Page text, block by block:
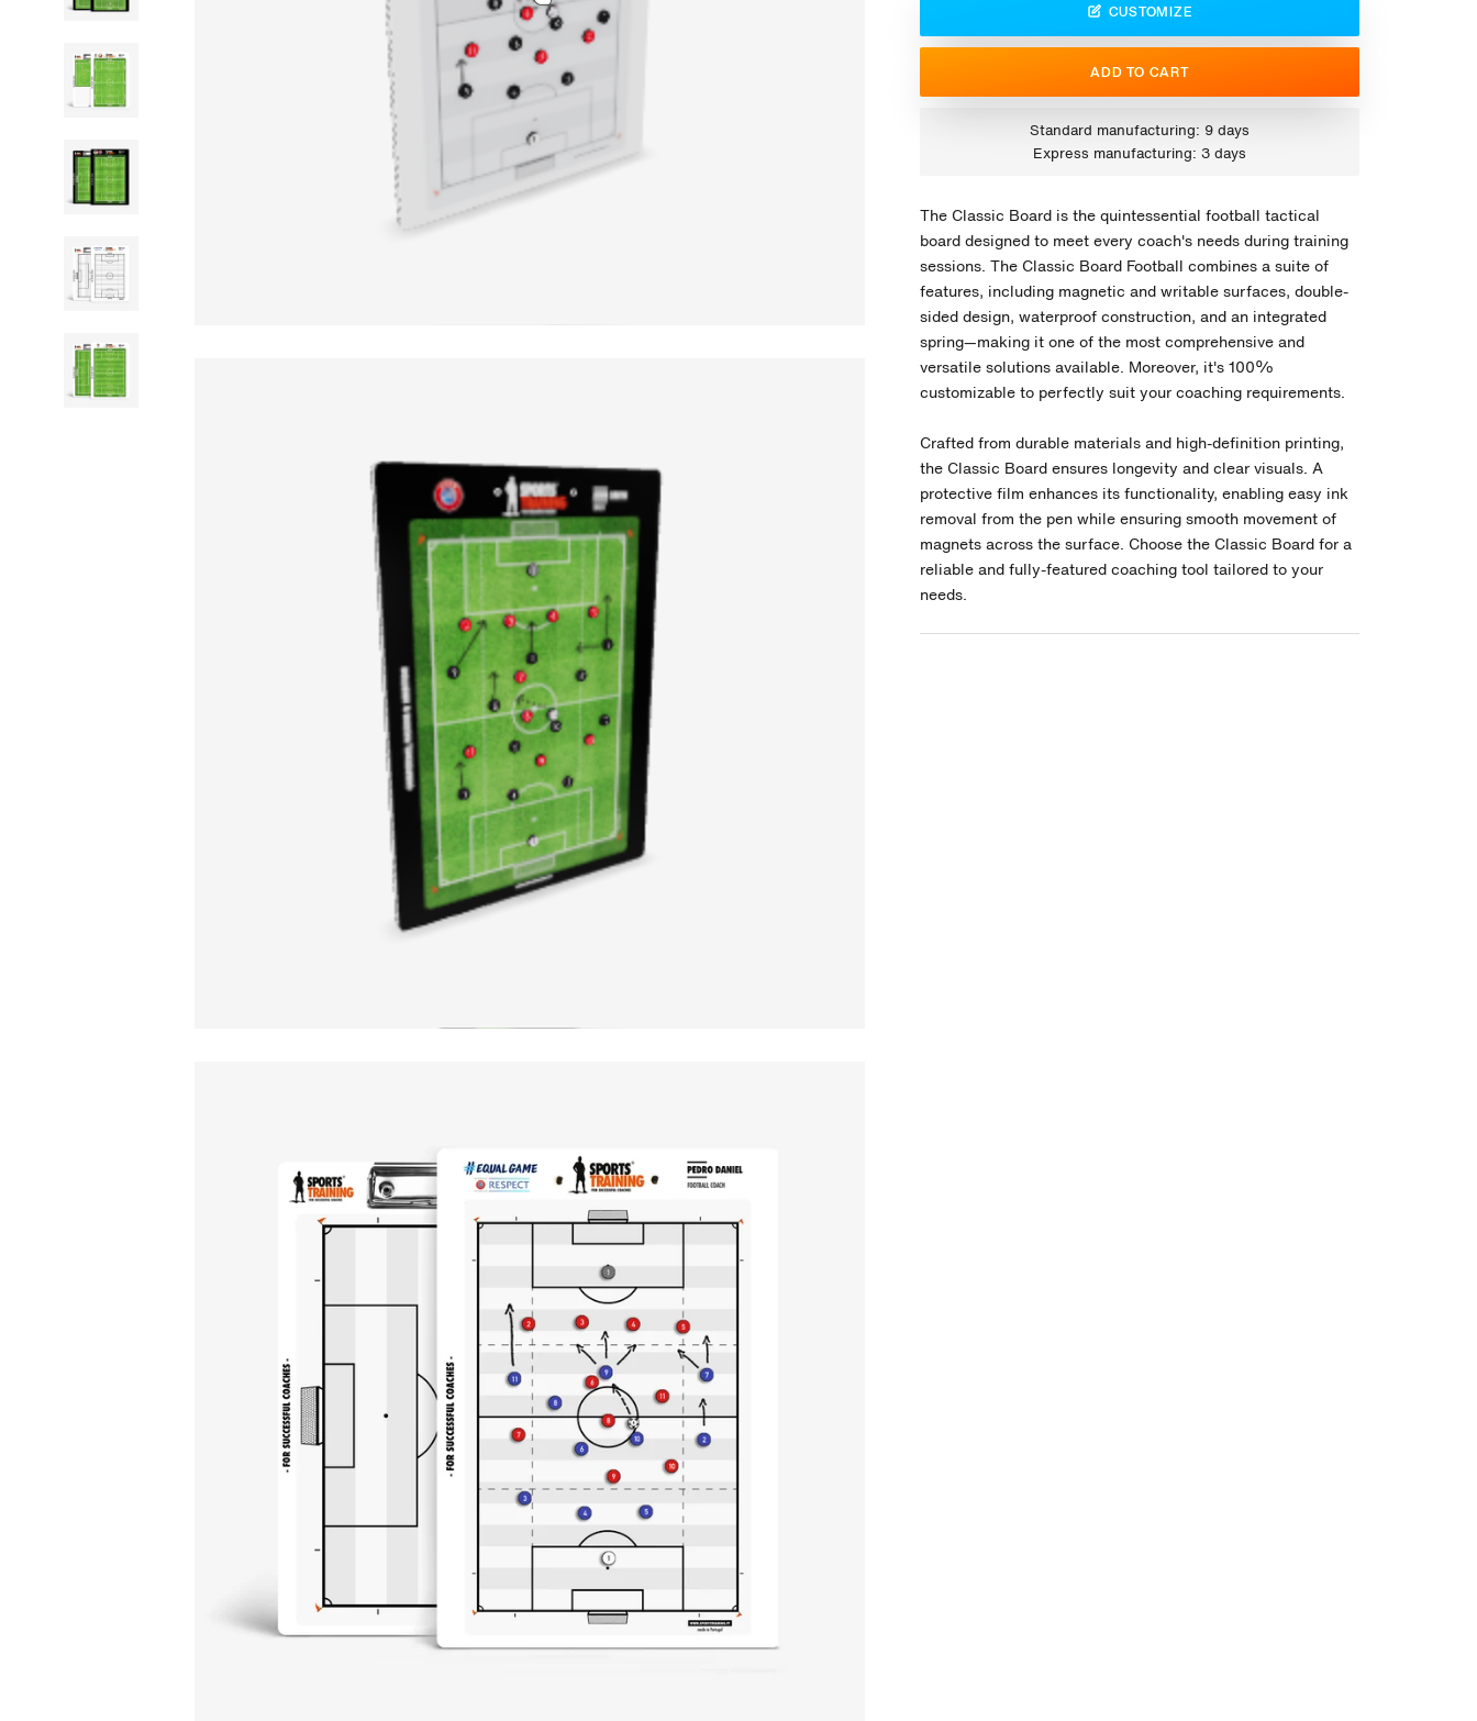
CUSTOMIZE
ADD TO CART
Standard manufacturing: 9 days
Express manufacturing: 3 days
The Classic Board is the quintessential football tactical
board designed to meet every coach's needs during training
sessions. The Classic Board Football combines a suite of
features, including magnetic and writable surfaces, double-
sided design, waterproof construction, and an integrated
spring—making it one of the most comprehensive and
versatile solutions available. Moreover, it's 100%
customizable to perfectly suit your coaching requirements.
Crafted from durable materials and high-definition printing,
the Classic Board ensures longevity and clear visuals. A
protective film enhances its functionality, enabling easy ink
removal from the pen while ensuring smooth movement of
magnets across the surface. Choose the Classic Board for a
reliable and fully-featured coaching tool tailored to your
needs.